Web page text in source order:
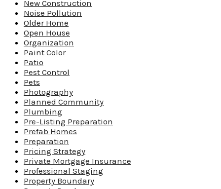
New Construction
Noise Pollution
Older Home
Open House
Organization
Paint Color
Patio
Pest Control
Pets
Photography
Planned Community
Plumbing
Pre-Listing Preparation
Prefab Homes
Preparation
Pricing Strategy
Private Mortgage Insurance
Professional Staging
Property Boundary